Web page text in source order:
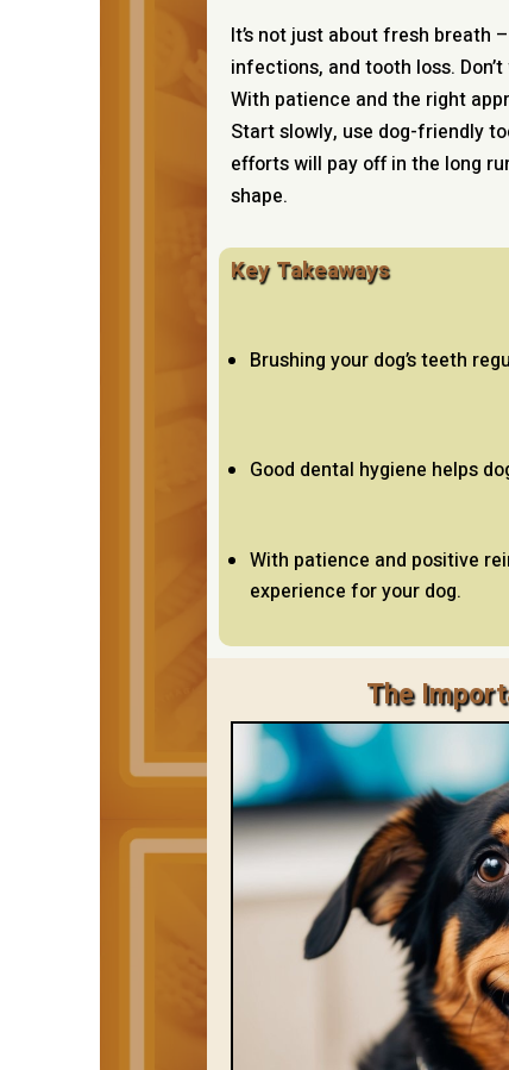
It’s not just about fresh breath
infections, and tooth loss.
With patience and the right
Start slowly, use dog-friendly
efforts will pay off in the long
shape.
Key Takeaways
Brushing your dog’s teeth
Good dental hygiene helps
With patience and positive
experience for your dog.
The